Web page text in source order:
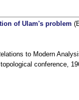
of Ulam's problem
to Modern
conference,